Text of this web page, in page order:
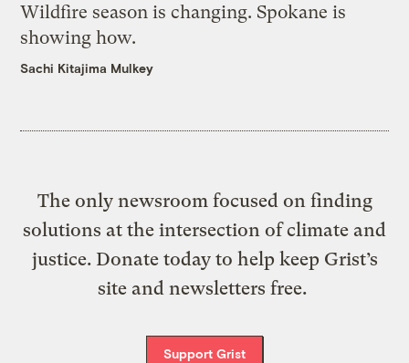
Wildfire season is changing. Spokane is
showing how.
Sachi Kitajima Mulkey
The only newsroom focused on finding
solutions at the intersection of climate and
justice. Donate today to help keep Grist’s
site and newsletters free.
Support Grist